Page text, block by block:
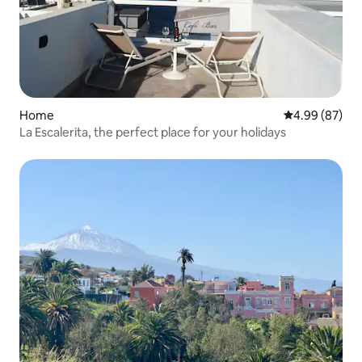
Home 4.99 out of 5
4.99 (87)
La Escalerita, the perfect place for your holidays